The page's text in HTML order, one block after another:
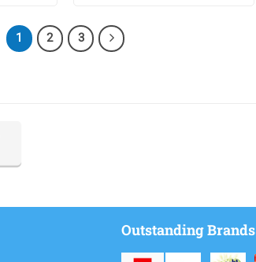
1 2 3
Outstanding Brands